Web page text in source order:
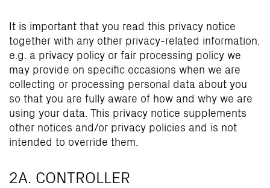
It is important that you read this privacy notice
together with any other privacy-related information,
e.g. a privacy policy or fair processing policy we
may provide on specific occasions when we are
collecting or processing personal data about you
so that you are fully aware of how and why we are
using your data. This privacy notice supplements
other notices and/or privacy policies and is not
intended to override them.
2A. CONTROLLER